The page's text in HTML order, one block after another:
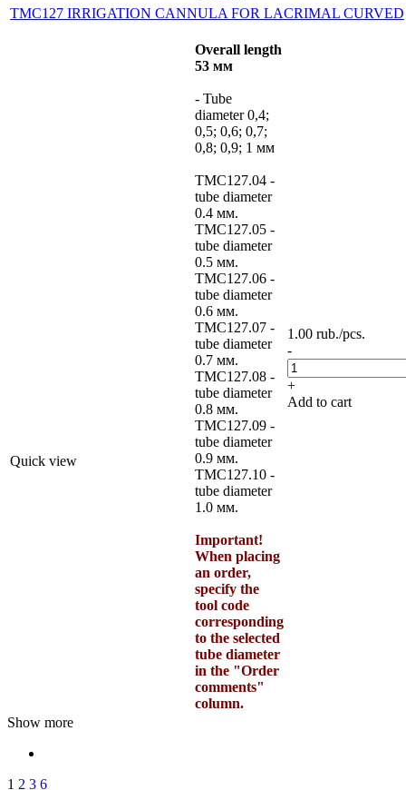
TMC127 IRRIGATION CANNULA FOR LACRIMAL CURVED
Quick view
Overall length
53 мм
- Tube
diameter 0,4;
0,5; 0,6; 0,7;
0,8; 0,9; 1 мм
TMC127.04 -
tube diameter
0.4 мм.
TMC127.05 -
tube diameter
0.5 мм.
TMC127.06 -
tube diameter
0.6 мм.
TMC127.07 -
tube diameter
0.7 мм.
TMC127.08 -
tube diameter
0.8 мм.
TMC127.09 -
tube diameter
0.9 мм.
TMC127.10 -
tube diameter
1.0 мм.
Important!
When placing
an order,
specify the
tool code
corresponding
to the selected
tube diameter
in the "Order
comments"
column.
1.00 rub./pcs.
-
+
Add to cart
Show more
1 2 3 6